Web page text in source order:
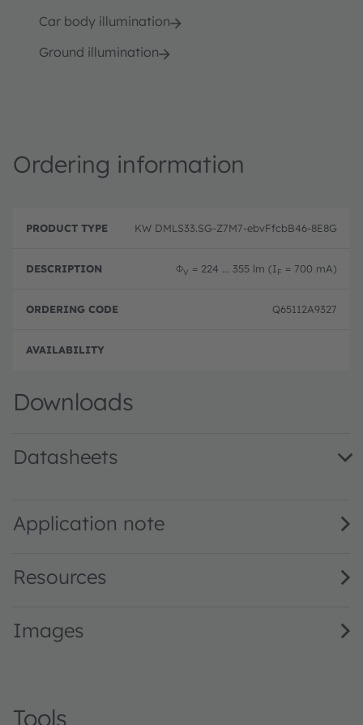
Car body illumination
Ground illumination
Ordering information
r
u
T
y
e
D
c
ti
o
r
ri
c
o
e
KW DMLS33.SG-Z7M7-ebvFfcbB46-8E8G
ΦV = 224 ... 355 lm (IF = 700 mA)
Q65112A9327
Downloads
Datasheets
Application note
Resources
Images
Tools